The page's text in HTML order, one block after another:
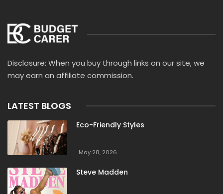
Disclosure: When you buy through links on our site, we
may earn an affiliate commission.
LATEST BLOGS
Eco-Friendly Styles
May 28, 2026
Steve Madden